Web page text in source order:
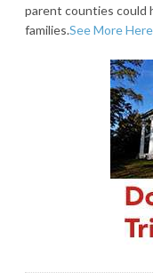
parent counties could
families.See More Here